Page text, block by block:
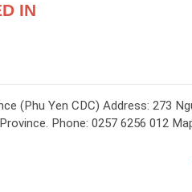
IN
(Phu Yen CDC) Address: 273
Phone: 0257 6256 012